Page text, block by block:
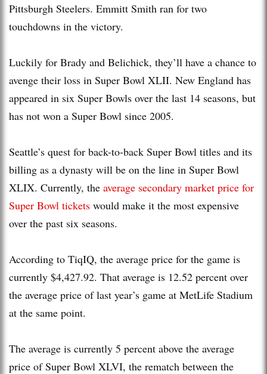
Pittsburgh Steelers. Emmitt Smith ran for two
touchdowns in the victory.
Luckily for Brady and Belichick, they’ll have a chance to
avenge their loss in Super Bowl XLII. New England has
appeared in six Super Bowls over the last 14 seasons, but
has not won a Super Bowl since 2005.
Seattle’s quest for back-to-back Super Bowl titles and its
billing as a dynasty will be on the line in Super Bowl
XLIX. Currently, the average secondary market price for
Super Bowl tickets would make it the most expensive
over the past six seasons.
According to TiqIQ, the average price for the game is
currently $4,427.92. That average is 12.52 percent over
the average price of last year’s game at MetLife Stadium
at the same point.
The average is currently 5 percent above the average
price of Super Bowl XLVI, the rematch between the